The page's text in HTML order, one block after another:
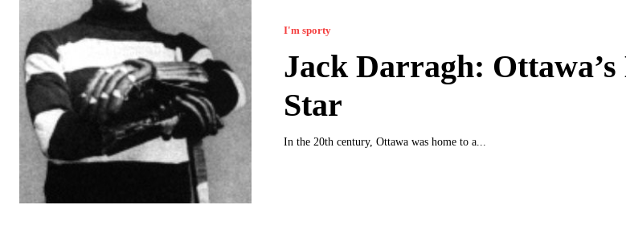
I'm sporty
Jack Darragh:
Star
In the 20th century, Ottawa was home to a...